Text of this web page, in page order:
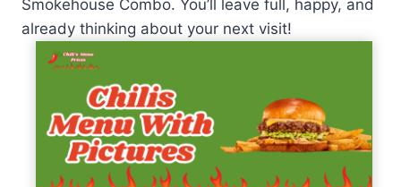
Smokehouse Combo. You’ll leave full, happy, and
already thinking about your next visit!